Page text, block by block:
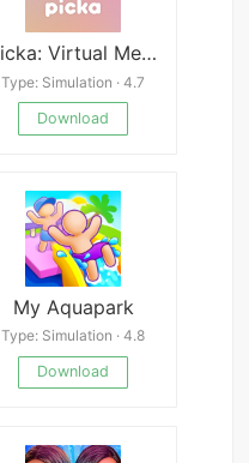
Picka: Virtual Messenger Mod
Type: Simulation · 4.7
Download
My Aquapark
Type: Simulation · 4.8
Download